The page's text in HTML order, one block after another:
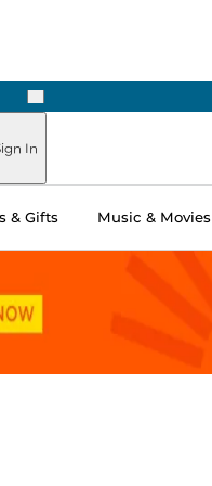
Next
In
& Gifts Music & Movies